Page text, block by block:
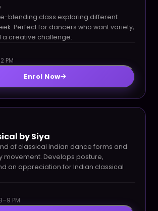
blending class exploring different
Perfect for dancers who want variety,
a creative challenge.
PM
Enrol Now
by Siya
of classical Indian dance forms and
movement. Develops posture,
an appreciation for Indian classical
PM